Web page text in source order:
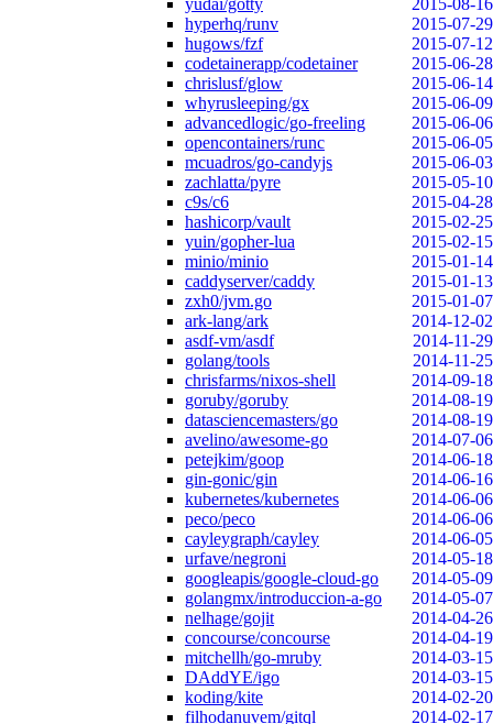
yudai/gotty
2015-08-16
hyperhq/runv
2015-07-29
hugows/fzf
2015-07-12
codetainerapp/codetainer
2015-06-28
chrislusf/glow
2015-06-14
whyrusleeping/gx
2015-06-09
advancedlogic/go-freeling
2015-06-06
opencontainers/runc
2015-06-05
mcuadros/go-candyjs
2015-06-03
zachlatta/pyre
2015-05-10
c9s/c6
2015-04-28
hashicorp/vault
2015-02-25
yuin/gopher-lua
2015-02-15
minio/minio
2015-01-14
caddyserver/caddy
2015-01-13
zxh0/jvm.go
2015-01-07
ark-lang/ark
2014-12-02
asdf-vm/asdf
2014-11-29
golang/tools
2014-11-25
chrisfarms/nixos-shell
2014-09-18
goruby/goruby
2014-08-19
datasciencemasters/go
2014-08-19
avelino/awesome-go
2014-07-06
petejkim/goop
2014-06-18
gin-gonic/gin
2014-06-16
kubernetes/kubernetes
2014-06-06
peco/peco
2014-06-06
cayleygraph/cayley
2014-06-05
urfave/negroni
2014-05-18
googleapis/google-cloud-go
2014-05-09
golangmx/introduccion-a-go
2014-05-07
nelhage/gojit
2014-04-26
concourse/concourse
2014-04-19
mitchellh/go-mruby
2014-03-15
DAddYE/igo
2014-03-15
koding/kite
2014-02-20
filhodanuvem/gitql
2014-02-17